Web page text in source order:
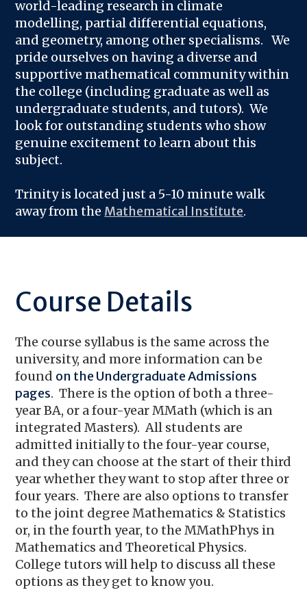
world-leading research in climate
modelling, partial differential equations,
and geometry, among other specialisms. We
pride ourselves on having a diverse and
supportive mathematical community within
the college (including graduate as well as
undergraduate students, and tutors). We
look for outstanding students who show
genuine excitement to learn about this
subject.
Trinity is located just a 5-10 minute walk
away from the Mathematical Institute.
Course Details
The course syllabus is the same across the
university, and more information can be
found on the Undergraduate Admissions
pages. There is the option of both a three-
year BA, or a four-year MMath (which is an
integrated Masters). All students are
admitted initially to the four-year course,
and they can choose at the start of their third
year whether they want to stop after three or
four years. There are also options to transfer
to the joint degree Mathematics & Statistics
or, in the fourth year, to the MMathPhys in
Mathematics and Theoretical Physics.
College tutors will help to discuss all these
options as they get to know you.